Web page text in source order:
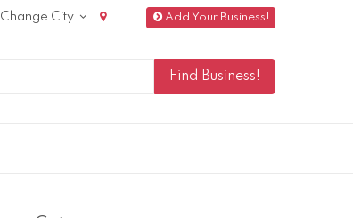
Add Your Business!
Change City